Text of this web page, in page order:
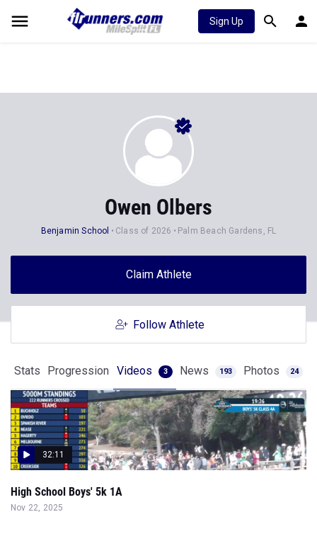
Sign Up
Owen Olbers
Benjamin School Class of 2026 Palm Beach Gardens, FL
Claim Athlete
Follow Athlete
Stats Progression Videos 3 News 193 Photos 24
32:11
High School Boys' 5k 1A
Nov 22, 2025